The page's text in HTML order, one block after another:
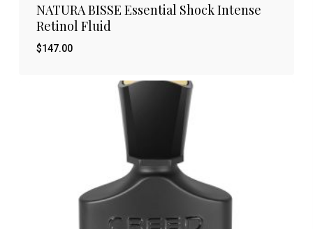
NATURA BISSE Essential Shock Intense
Retinol Fluid
$147.00